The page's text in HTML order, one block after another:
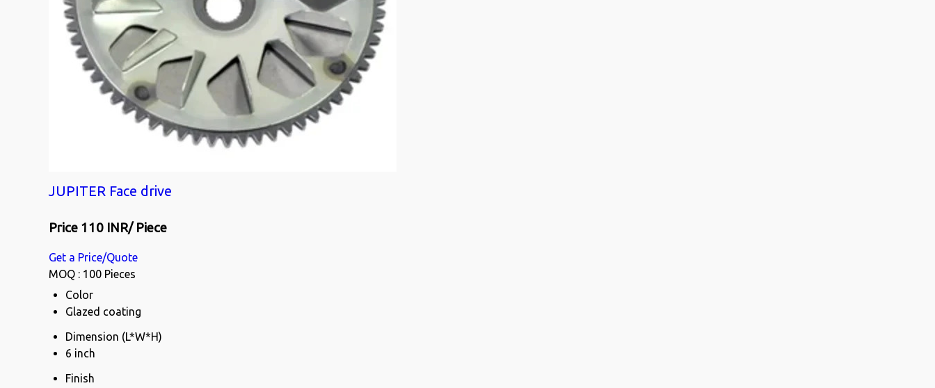
JUPITER Face drive
Price 110 INR/ Piece
Get a Price/Quote
MOQ : 100 Pieces
Color
Glazed coating
Dimension (L*W*H)
6 inch
Finish